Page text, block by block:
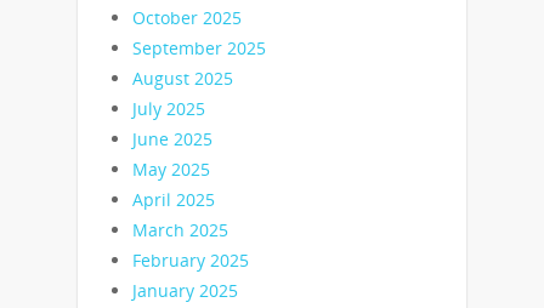
October 2025
September 2025
August 2025
July 2025
June 2025
May 2025
April 2025
March 2025
February 2025
January 2025